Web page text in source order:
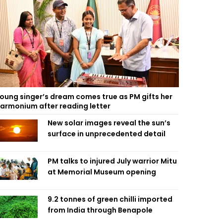
singer’s dream comes true as PM gifts her
after reading letter
New solar images reveal the sun’s
surface in unprecedented detail
PM talks to injured July warrior Mitu
at Memorial Museum opening
9.2 tonnes of green chilli imported
from India through Benapole